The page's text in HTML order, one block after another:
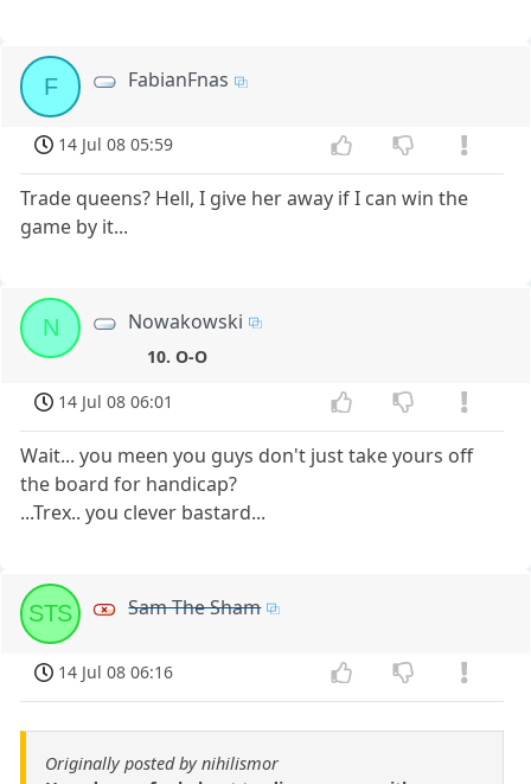
F FabianFnas
14 Jul 08 05:59
Trade queens? Hell, I give her away if I can win the
game by it...
N Nowakowski
10. O-O
14 Jul 08 06:01
Wait... you meen you guys don't just take yours off
the board for handicap?
...Trex.. you clever bastard...
STS Sam The Sham
14 Jul 08 06:16
Originally posted by nihilismor